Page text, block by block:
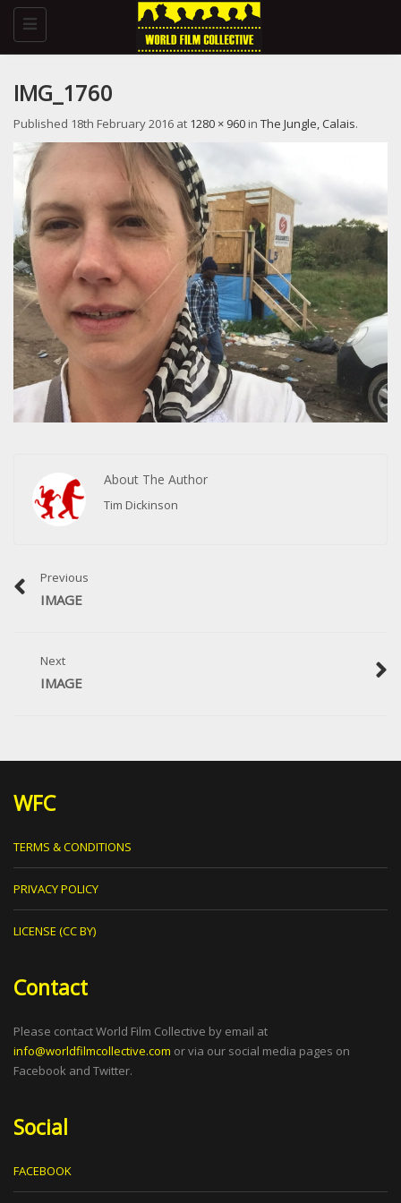
Toggle
navigation
IMG_1760
Published 18th February 2016 at 1280 × 960 in The Jungle, Calais.
About The Author
Tim Dickinson
Previous
IMAGE
Next
IMAGE
WFC
TERMS & CONDITIONS
PRIVACY POLICY
LICENSE (CC BY)
Contact
Please contact World Film Collective by email at
info@worldfilmcollective.com or via our social media pages on
Facebook and Twitter.
Social
FACEBOOK